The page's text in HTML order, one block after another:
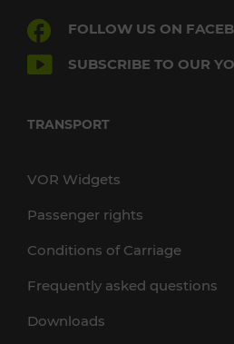
FOLLOW US ON
SUBSCRIBE TO OUR
TRANSPORT
VOR Widgets
Passenger rights
Conditions of Carriage
Frequently asked questions
Downloads